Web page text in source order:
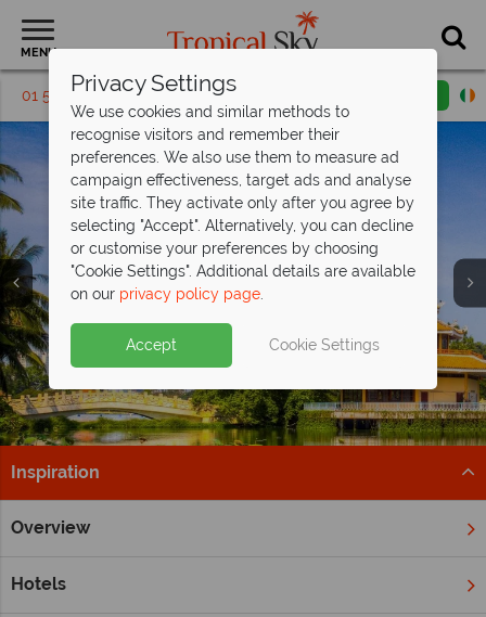
MENU
01 5569455 Request a callback
Ho Chi Minh City
Inspiration
Overview
Hotels
Home Far East & Asia
Inspiring guides for your holiday to Ho Chi
Minh City
Privacy Settings
We use cookies and similar methods to
recognise visitors and remember their
preferences. We also use them to measure ad
campaign effectiveness, target ads and analyse
site traffic. They activate only after you agree by
selecting "Accept". Alternatively, you can decline
or customise your preferences by choosing
"Cookie Settings". Additional details are available
on our privacy policy page.
Accept Cookie Settings